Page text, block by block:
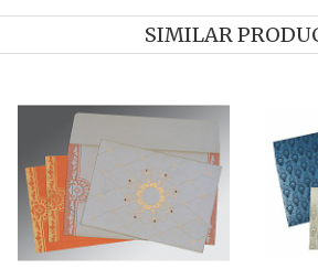
SIMILAR